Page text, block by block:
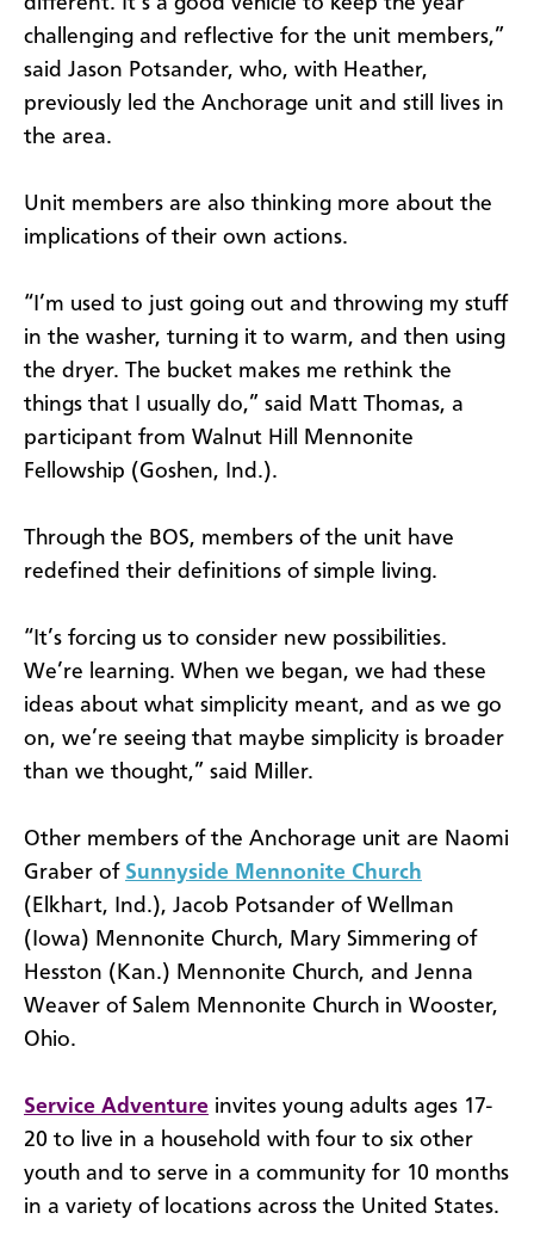
challenging and reflective for the unit members,”
said Jason Potsander, who, with Heather,
previously led the Anchorage unit and still lives in
the area.
Unit members are also thinking more about the
implications of their own actions.
“I’m used to just going out and throwing my stuff
in the washer, turning it to warm, and then using
the dryer. The bucket makes me rethink the
things that I usually do,” said Matt Thomas, a
participant from Walnut Hill Mennonite
Fellowship (Goshen, Ind.).
Through the BOS, members of the unit have
redefined their definitions of simple living.
“It’s forcing us to consider new possibilities.
We’re learning. When we began, we had these
ideas about what simplicity meant, and as we go
on, we’re seeing that maybe simplicity is broader
than we thought,” said Miller.
Other members of the Anchorage unit are Naomi
Graber of Sunnyside Mennonite Church
(Elkhart, Ind.), Jacob Potsander of Wellman
(Iowa) Mennonite Church, Mary Simmering of
Hesston (Kan.) Mennonite Church, and Jenna
Weaver of Salem Mennonite Church in Wooster,
Ohio.
Service Adventure invites young adults ages 17-
20 to live in a household with four to six other
youth and to serve in a community for 10 months
in a variety of locations across the United States.